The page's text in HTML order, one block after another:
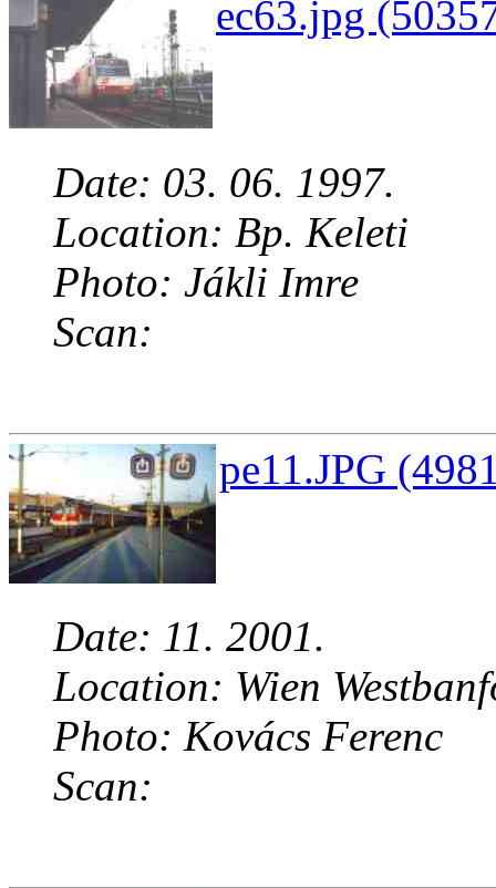
ec63.jpg
Date: 03. 06. 1997.
Location: Bp. Keleti
Photo: Jákli Imre
Scan:
pe11.JPG
Date: 11. 2001.
Location: Wien
Photo: Kovács Ferenc
Scan: